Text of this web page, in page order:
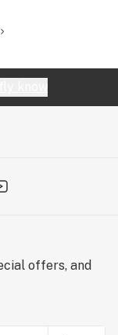
offers, and